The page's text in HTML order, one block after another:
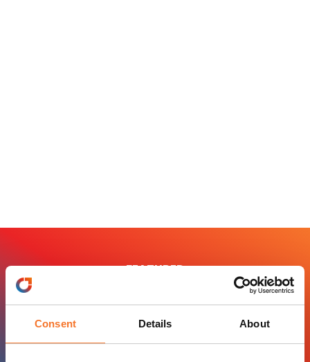
Consent Details About
FEATURED